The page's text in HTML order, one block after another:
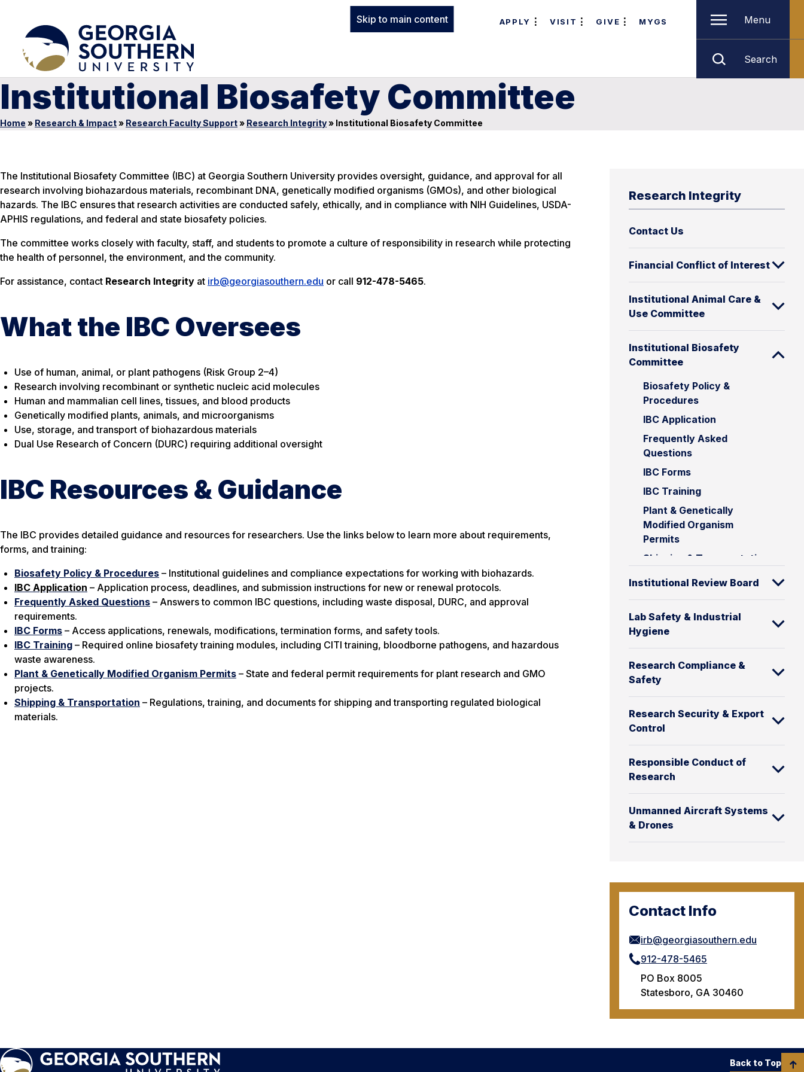
Skip to main content APPLY VISIT GIVE MYGS Menu
Search
Institutional Biosafety Committee
Home » Research & Impact» Research Faculty Support» Research Integrity» Institutional Biosafety Committee
Research Integrity
Contact Us
Financial Conflict of Interest
Institutional Animal Care &
Use Committee
Institutional Biosafety
Committee
Biosafety Policy &
Procedures
IBC Application
Frequently Asked
Questions
IBC Forms
IBC Training
Plant & Genetically
Modified Organism
Permits
Shipping & Transportation
Institutional Review Board
Lab Safety & Industrial
Hygiene
Research Compliance &
Safety
Research Security & Export
Control
Responsible Conduct of
Research
Unmanned Aircraft Systems
& Drones
Contact Info
irb@georgiasouthern.edu
912-478-5465
PO Box 8005
Statesboro, GA 30460
The Institutional Biosafety Committee (IBC) at Georgia Southern University provides oversight, guidance, and approval for all
research involving biohazardous materials, recombinant DNA, genetically modified organisms (GMOs), and other biological
hazards. The IBC ensures that research activities are conducted safely, ethically, and in compliance with NIH Guidelines, USDA-
APHIS regulations, and federal and state biosafety policies.
The committee works closely with faculty, staff, and students to promote a culture of responsibility in research while protecting
the health of personnel, the environment, and the community.
For assistance, contact Research Integrity at irb@georgiasouthern.edu or call 912-478-5465.
What the IBC Oversees
Use of human, animal, or plant pathogens (Risk Group 2–4)
Research involving recombinant or synthetic nucleic acid molecules
Human and mammalian cell lines, tissues, and blood products
Genetically modified plants, animals, and microorganisms
Use, storage, and transport of biohazardous materials
Dual Use Research of Concern (DURC) requiring additional oversight
IBC Resources & Guidance
The IBC provides detailed guidance and resources for researchers. Use the links below to learn more about requirements,
forms, and training:
Biosafety Policy & Procedures – Institutional guidelines and compliance expectations for working with biohazards.
IBC Application – Application process, deadlines, and submission instructions for new or renewal protocols.
Frequently Asked Questions – Answers to common IBC questions, including waste disposal, DURC, and approval
requirements.
IBC Forms – Access applications, renewals, modifications, termination forms, and safety tools.
IBC Training – Required online biosafety training modules, including CITI training, bloodborne pathogens, and hazardous
waste awareness.
Plant & Genetically Modified Organism Permits – State and federal permit requirements for plant research and GMO
projects.
Shipping & Transportation – Regulations, training, and documents for shipping and transporting regulated biological
materials.
Back to Top